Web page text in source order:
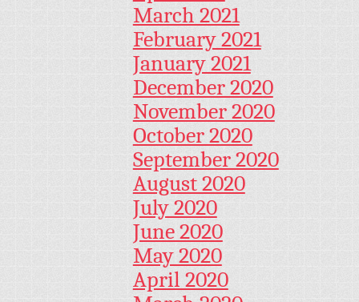
March 2021
February 2021
January 2021
December 2020
November 2020
October 2020
September 2020
August 2020
July 2020
June 2020
May 2020
April 2020